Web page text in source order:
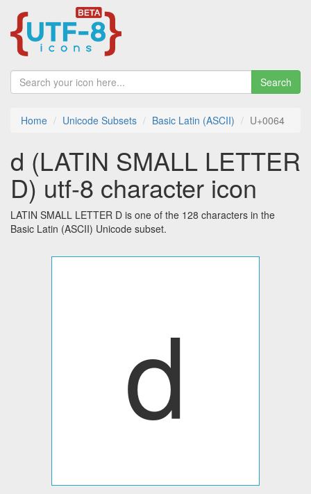
Search
Home Unicode Subsets Basic Latin (ASCII) U+0064
d (LATIN SMALL LETTER
D) utf-8 character icon
LATIN SMALL LETTER D is one of the 128 characters in the
Basic Latin (ASCII) Unicode subset.
d